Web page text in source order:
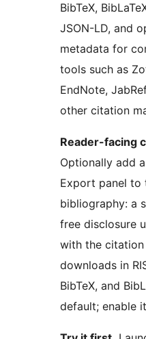
BibTeX,
JSON-LD, and
metadata for
tools such as
EndNote,
other citation
Reader-facing
Optionally add
Export panel to
bibliography: a
free disclosure
with the
downloads in
BibTeX, and
default; enable